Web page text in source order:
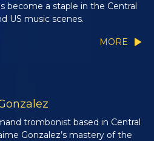
become a staple in the Central
US music scenes.
MORE
trombonist based in Central
Gonzalez’s mastery of the